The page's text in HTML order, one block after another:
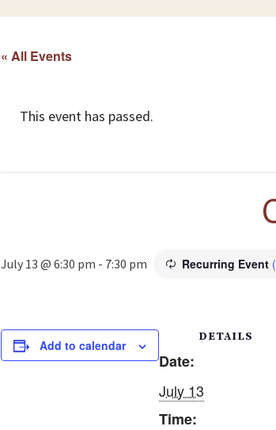
« All Events
This event has passed.
July 13 @ 6:30 pm - 7:30 pm Recurring Event
Add to calendar
DETAILS
Date:
July 13
Time: